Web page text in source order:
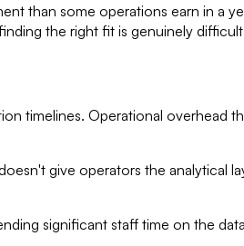
than some operations earn in a
the right fit is genuinely
timelines. Operational overhead
give operators the analytical
significant staff time on the